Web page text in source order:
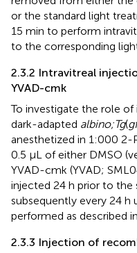
or the standard light
15 min to perform
to the corresponding
2.3.2 Intravitreal
YVAD-cmk
To investigate the role
dark-adapted albino;Tg(
anesthetized in 1:000 2-
0.5 μL of either DMSO
YVAD-cmk (YVAD;
injected 24 h prior to
subsequently every 24 h
performed as described in
2.3.3 Injection of